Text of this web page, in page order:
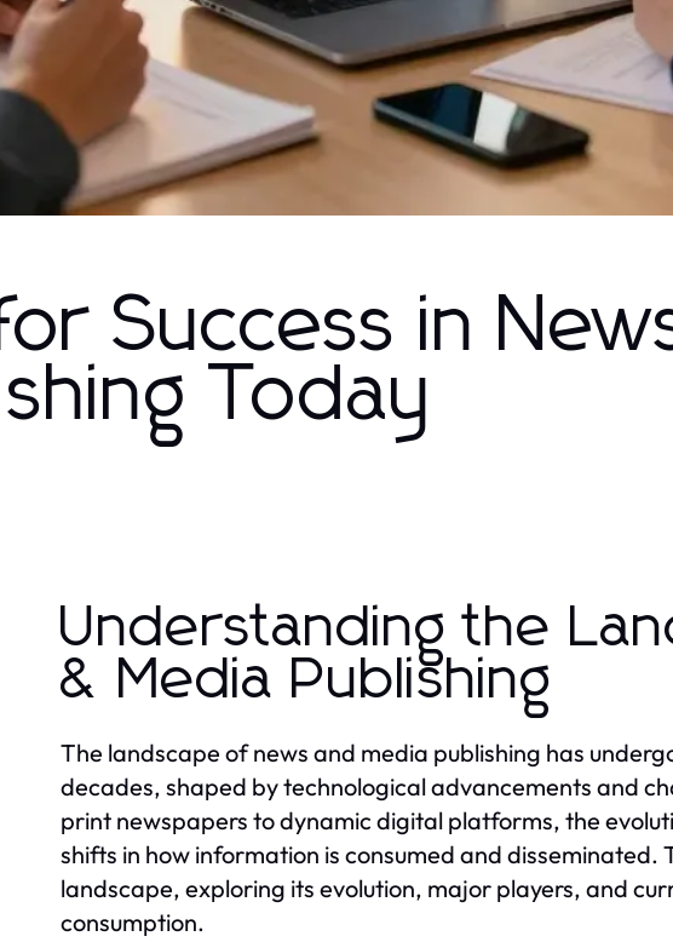
Success in
Today
Understanding the
& Media Publishing
The landscape of news and media publishing has
decades, shaped by technological advancements and
print newspapers to dynamic digital platforms, the
shifts in how information is consumed and disseminated.
landscape, exploring its evolution, major players, and
consumption.